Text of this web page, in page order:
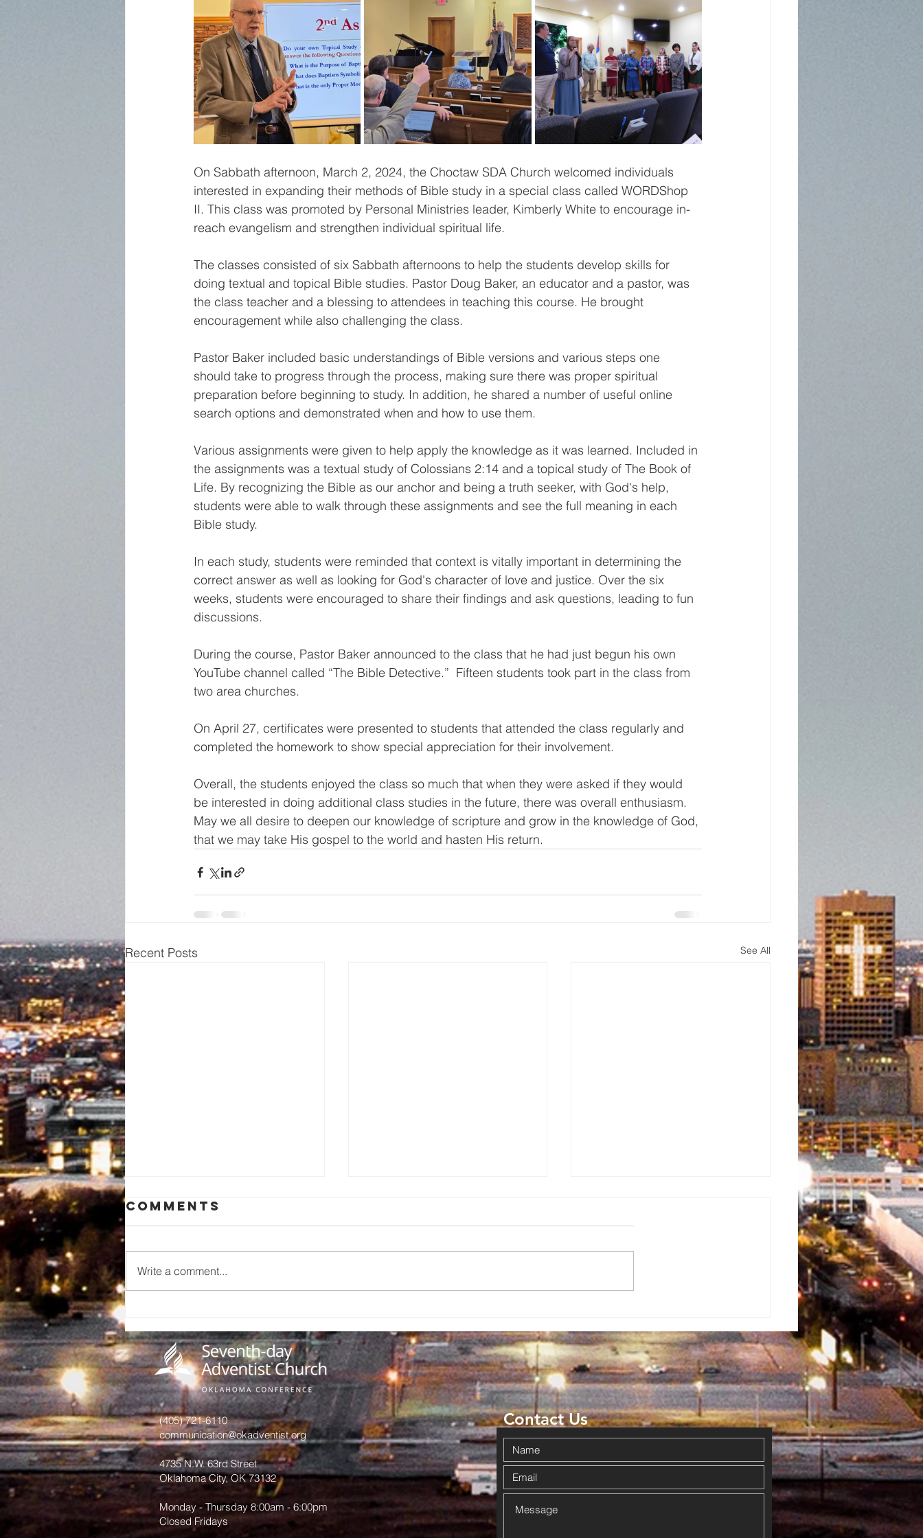
On Sabbath afternoon, March 2, 2024, the Choctaw SDA Church welcomed individuals
interested in expanding their methods of Bible study in a special class called WORDShop
II. This class was promoted by Personal Ministries leader, Kimberly White to encourage in-
reach evangelism and strengthen individual spiritual life.
The classes consisted of six Sabbath afternoons to help the students develop skills for
doing textual and topical Bible studies. Pastor Doug Baker, an educator and a pastor, was
the class teacher and a blessing to attendees in teaching this course. He brought
encouragement while also challenging the class.
Pastor Baker included basic understandings of Bible versions and various steps one
should take to progress through the process, making sure there was proper spiritual
preparation before beginning to study. In addition, he shared a number of useful online
search options and demonstrated when and how to use them.
Various assignments were given to help apply the knowledge as it was learned. Included in
the assignments was a textual study of Colossians 2:14 and a topical study of The Book of
Life. By recognizing the Bible as our anchor and being a truth seeker, with God's help,
students were able to walk through these assignments and see the full meaning in each
Bible study.
In each study, students were reminded that context is vitally important in determining the
correct answer as well as looking for God's character of love and justice. Over the six
weeks, students were encouraged to share their findings and ask questions, leading to fun
discussions.
During the course, Pastor Baker announced to the class that he had just begun his own
YouTube channel called “The Bible Detective.”  Fifteen students took part in the class from
two area churches.
On April 27, certificates were presented to students that attended the class regularly and
completed the homework to show special appreciation for their involvement.
Overall, the students enjoyed the class so much that when they were asked if they would
be interested in doing additional class studies in the future, there was overall enthusiasm.
May we all desire to deepen our knowledge of scripture and grow in the knowledge of God,
that we may take His gospel to the world and hasten His return.
Recent Posts See All
Preserve Our
Church
History: An
Invitation
from June
Hurst
Giveaway
Brings
Community
Together in
Haskell
Adventist
Community Fun
Day
Overflowed
With Blessings
Comments
Write a comment...
(405) 721-6110
communication@okadventist.org
4735 N.W. 63rd Street
Oklahoma City, OK 73132
Monday - Thursday 8:00am - 6:00pm
Closed Fridays
Contact Us